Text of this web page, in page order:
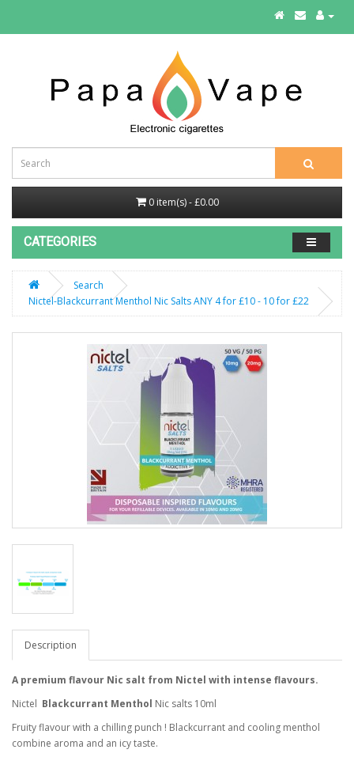
0 item(s) - £0.00
CATEGORIES
Search
Nictel-Blackcurrant Menthol Nic Salts ANY 4 for £10 - 10 for £22
Description
A premium flavour Nic salt from Nictel with intense flavours.
Nictel Blackcurrant Menthol Nic salts 10ml
Fruity flavour with a chilling punch ! Blackcurrant and cooling menthol
combine aroma and an icy taste.